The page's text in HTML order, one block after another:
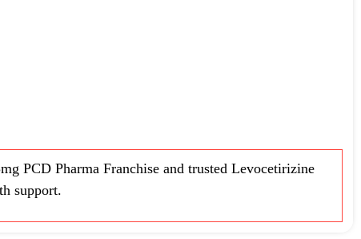
PCD Pharma Franchise and trusted Levocetirizine
support.